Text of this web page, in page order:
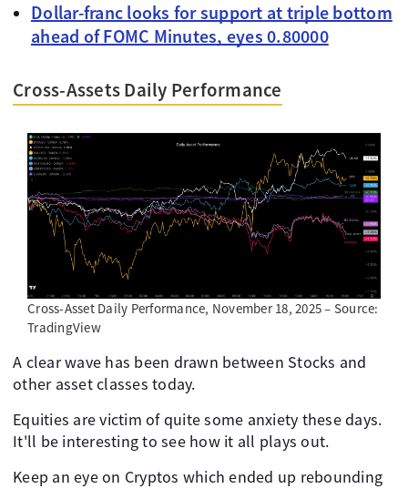
Dollar-franc looks for support at triple bottom
ahead of FOMC Minutes, eyes 0.80000
Cross-Assets Daily Performance
Cross-Asset Daily Performance, November 18, 2025 – Source:
TradingView
A clear wave has been drawn between Stocks and
other asset classes today.
Equities are victim of quite some anxiety these days.
It'll be interesting to see how it all plays out.
Keep an eye on Cryptos which ended up rebounding